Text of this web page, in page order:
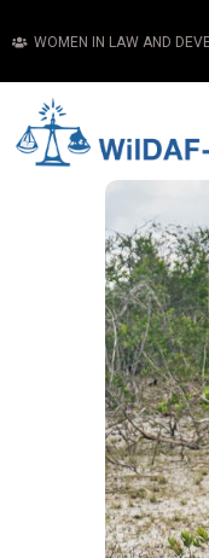
WOMEN IN LAW AND